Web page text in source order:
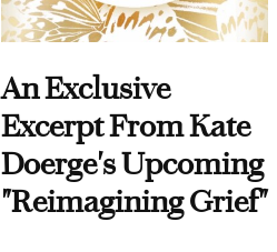
An Exclusive
Excerpt From Kate
Doerge's Upcoming
"Reimagining Grief"